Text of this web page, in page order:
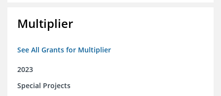
Multiplier
See All Grants for Multiplier
2023
Special Projects